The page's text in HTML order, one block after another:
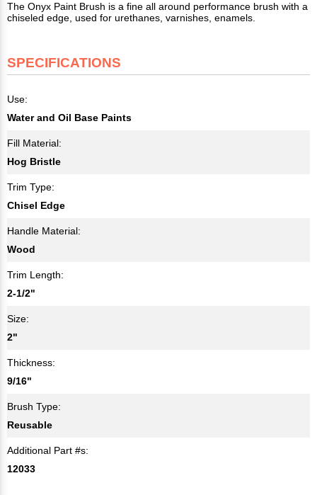
The Onyx Paint Brush is a fine all around performance brush with a
chiseled edge, used for urethanes, varnishes, enamels.
SPECIFICATIONS
Use:
Water and Oil Base Paints
Fill Material:
Hog Bristle
Trim Type:
Chisel Edge
Handle Material:
Wood
Trim Length:
2-1/2"
Size:
2"
Thickness:
9/16"
Brush Type:
Reusable
Additional Part #s:
12033